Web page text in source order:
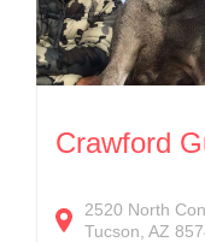
Crawford
2520 North
Tucson AZ